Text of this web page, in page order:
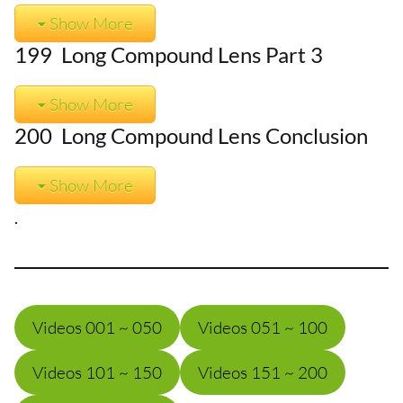
Show More
199 Long Compound Lens Part 3
Show More
200 Long Compound Lens Conclusion
Show More
.
Videos 001 ~ 050 Videos 051 ~ 100
Videos 101 ~ 150 Videos 151 ~ 200